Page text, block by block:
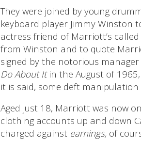
They were joined by young
keyboard player Jimmy Winston
actress friend of Marriott’s
from Winston and to quote
signed by the notorious
Do About It in the August of 1965,
it is said, some deft
Aged just 18, Marriott was now
clothing accounts up and down
charged against earnings, of